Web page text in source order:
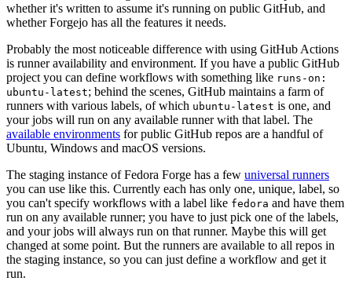
whether it's written to assume it's running on public GitHub, and
whether Forgejo has all the features it needs.
Probably the most noticeable difference with using GitHub Actions
is runner availability and environment. If you have a public GitHub
project you can define workflows with something like runs-on:
ubuntu-latest; behind the scenes, GitHub maintains a farm of
runners with various labels, of which ubuntu-latest is one, and
your jobs will run on any available runner with that label. The
available environments for public GitHub repos are a handful of
Ubuntu, Windows and macOS versions.
The staging instance of Fedora Forge has a few universal runners
you can use like this. Currently each has only one, unique, label, so
you can't specify workflows with a label like fedora and have them
run on any available runner; you have to just pick one of the labels,
and your jobs will always run on that runner. Maybe this will get
changed at some point. But the runners are available to all repos in
the staging instance, so you can just define a workflow and get it
run.